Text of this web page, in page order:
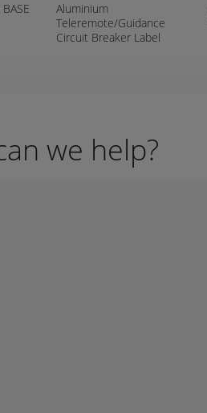
Aluminium
Teleremote/Guidance
Circuit Breaker Label
we help?